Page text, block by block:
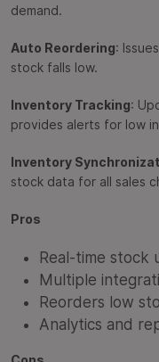
demand.
Auto Reordering:
stock falls low.
Inventory Tracking:
provides alerts for low
Inventory
stock data for all sales
Pros
Real-time stock
Multiple
Reorders low
Analytics and